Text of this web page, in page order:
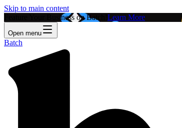
Skip to main content
Feature Your Business on Batch! Learn More
Open menu
Batch